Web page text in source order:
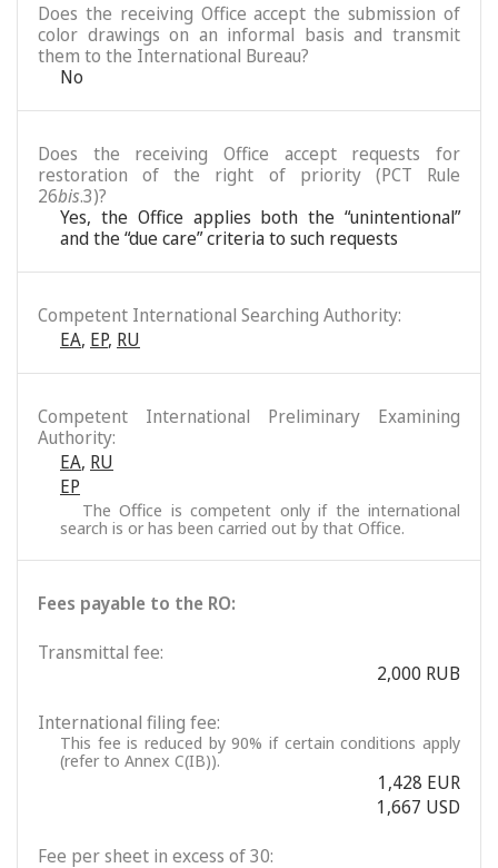
Does the receiving Office accept the submission of
color drawings on an informal basis and transmit
them to the International Bureau?
No
Does the receiving Office accept requests for
restoration of the right of priority (PCT Rule
26bis.3)?
Yes, the Office applies both the “unintentional”
and the “due care” criteria to such requests
Competent International Searching Authority:
EA, EP, RU
Competent International Preliminary Examining
Authority:
EA, RU
EP
The Office is competent only if the international
search is or has been carried out by that Office.
Fees payable to the RO:
Transmittal fee:
2,000 RUB
International filing fee:
This fee is reduced by 90% if certain conditions apply
(refer to Annex C(IB)).
1,428 EUR
1,667 USD
Fee per sheet in excess of 30: